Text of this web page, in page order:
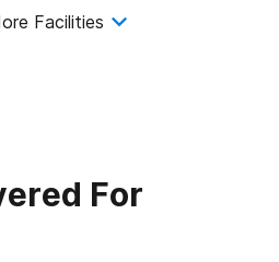
Facilities
For